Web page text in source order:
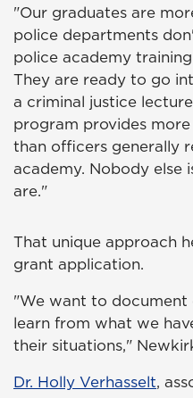
"Our graduates are
police departments
police academy
They are ready to go
a criminal justice
program provides
than officers generally
academy. Nobody else
are."
That unique approach
grant application.
"We want to
learn from what we
their situations,"
Dr. Holly Verhasselt,